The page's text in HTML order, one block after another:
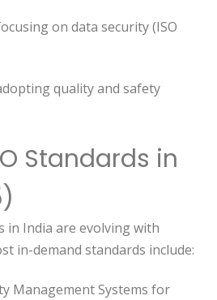
on data security (ISO
quality and safety
Standards in
in India are evolving with
in-demand standards include:
Management Systems for